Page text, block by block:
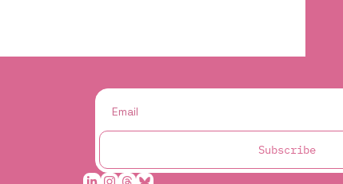
Subscribe